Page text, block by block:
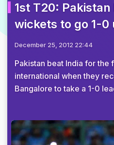
1st T20:
wickets to go 1-0
December 25, 2012 22:44
Pakistan beat India for the
international when they
Bangalore to take a 1-0